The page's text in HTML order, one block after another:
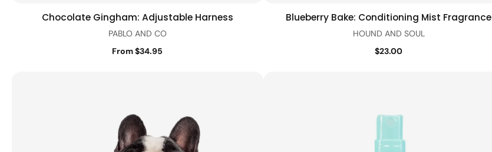
Quick view
Chocolate Gingham: Adjustable Harness
PABLO AND CO
From $34.95
Add to cart Quick view
Blueberry Bake: Conditioning Mist Fragrance
HOUND AND SOUL
$23.00